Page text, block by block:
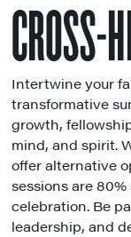
CROSS-
Intertwine your
transformative
growth,
mind, and spirit.
offer alternative
sessions are
celebration. Be
leadership, and